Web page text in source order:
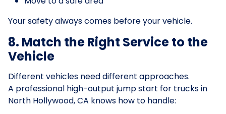
Your safety always comes before your vehicle.
8. Match the Right Service to the
Vehicle
Different vehicles need different approaches.
A professional high-output jump start for trucks in
North Hollywood, CA knows how to handle: